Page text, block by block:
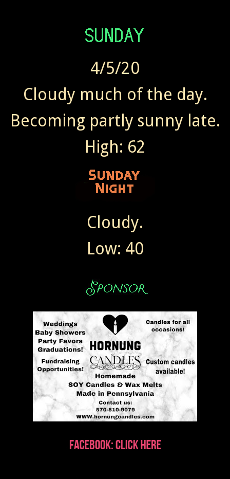
4/5/20
Cloudy much of the day.
Becoming partly sunny late.
High: 62
Cloudy.
Low: 40